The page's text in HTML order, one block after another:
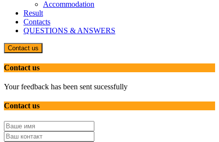
Accommodation
Result
Contacts
QUESTIONS & ANSWERS
Contact us
Contact us
Your feedback has been sent sucessfully
Contact us